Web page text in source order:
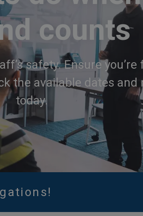
counts
safety. Ensure
the available dates
today.